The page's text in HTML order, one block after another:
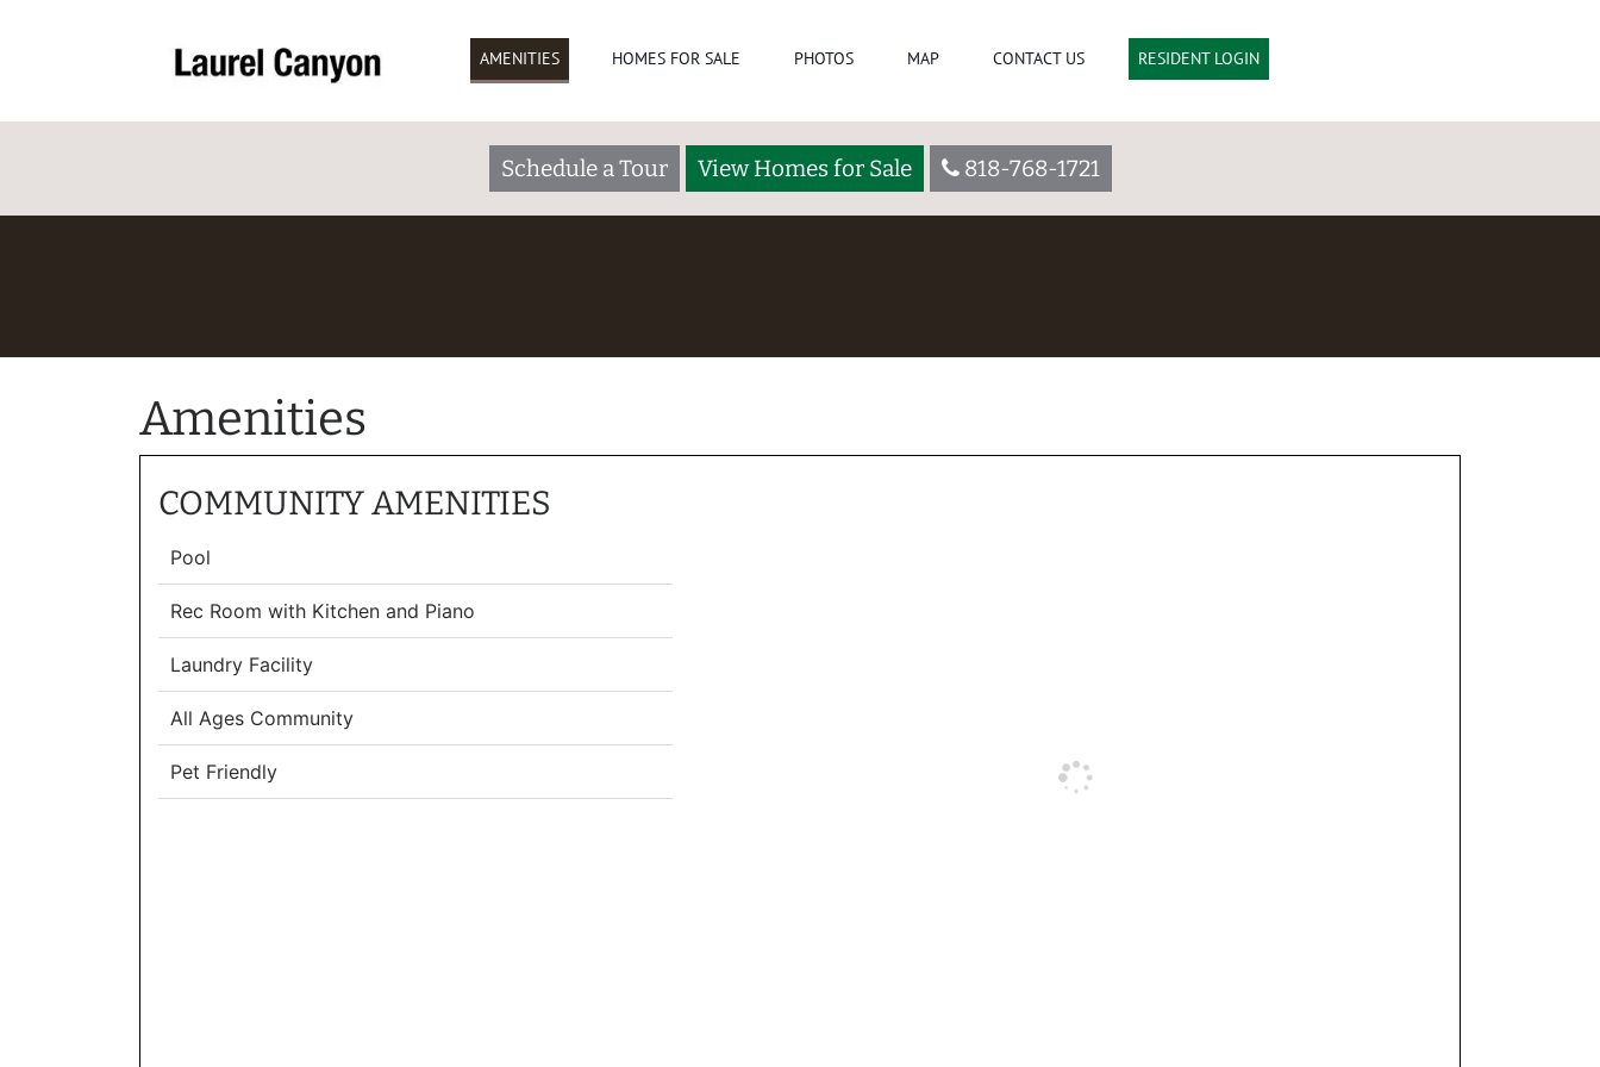
AMENITIES HOMES FOR SALE PHOTOS MAP CONTACT US RESIDENT LOGIN
Schedule a Tour View Homes for Sale 818-768-1721
Amenities
COMMUNITY AMENITIES
Pool
Rec Room with Kitchen and Piano
Laundry Facility
All Ages Community
Pet Friendly